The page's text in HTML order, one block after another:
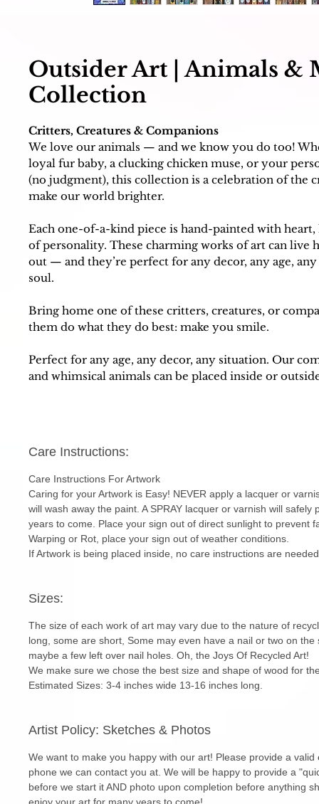
Outsider Art | Animals &
Collection
Critters, Creatures & Companions
We love our animals — and we know you do too!
loyal fur baby, a clucking chicken muse, or your
(no judgment), this collection is a celebration of the
make our world brighter.
Each one-of-a-kind piece is hand-painted with heart,
of personality. These charming works of art can live
out — and they’re perfect for any decor, any age,
soul.
Bring home one of these critters, creatures, or
them do what they do best: make you smile.
Perfect for any age, any decor, any situation. Our
and whimsical animals can be placed inside or
Care Instructions:
Care Instructions For Artwork
Caring for your Artwork is Easy! NEVER apply a lacquer or
will wash away the paint. A SPRAY lacquer or varnish will safely
years to come. Place your sign out of direct sunlight to prevent
Warping or Rot, place your sign out of weather conditions.
If Artwork is being placed inside, no care instructions are
Sizes:
The size of each work of art may vary due to the nature of
long, some are short, Some may even have a nail or two on the
maybe a few left over nail holes. Oh, the Joys Of Recycled Art!
We make sure we chose the best size and shape of wood for
Estimated Sizes: 3-4 inches wide 13-16 inches long.
Artist Policy: Sketches & Photos
We want to make you happy with our art! Please provide a valid
phone we can contact you at. We will be happy to provide a
before we start it AND photo upon completion before anything